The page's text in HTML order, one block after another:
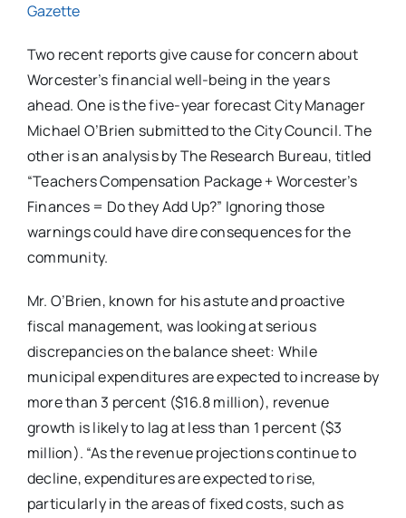
Gazette
Two recent reports give cause for concern about
Worcester’s financial well-being in the years
ahead. One is the five-year forecast City Manager
Michael O’Brien submitted to the City Council. The
other is an analysis by The Research Bureau, titled
“Teachers Compensation Package + Worcester’s
Finances = Do they Add Up?” Ignoring those
warnings could have dire consequences for the
community.
Mr. O’Brien, known for his astute and proactive
fiscal management, was looking at serious
discrepancies on the balance sheet: While
municipal expenditures are expected to increase by
more than 3 percent ($16.8 million), revenue
growth is likely to lag at less than 1 percent ($3
million). “As the revenue projections continue to
decline, expenditures are expected to rise,
particularly in the areas of fixed costs, such as